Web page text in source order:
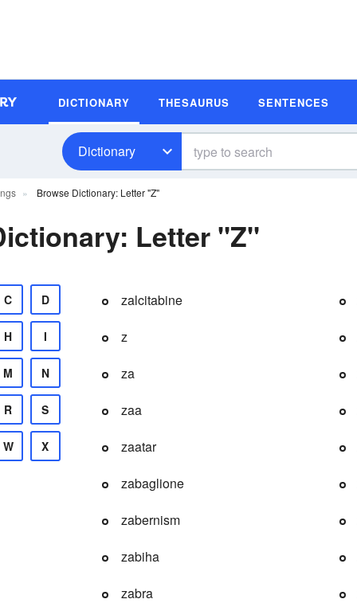
DICTIONARY THESAURUS SENTENCES
Dictionary
Browse Dictionary: Letter "Z"
Letter "Z"
C D
H I
M N
R S
W X
zalcitabine
z
za
zaa
zaatar
zabaglione
zabernism
zabiha
zabra